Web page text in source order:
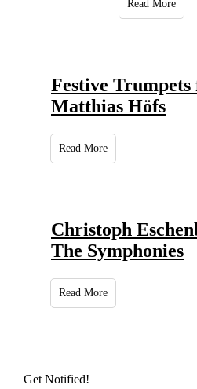
Read More
Festive
Matthias Höfs
Read More
Christoph
The Symphonies
Read More
Get Notified!